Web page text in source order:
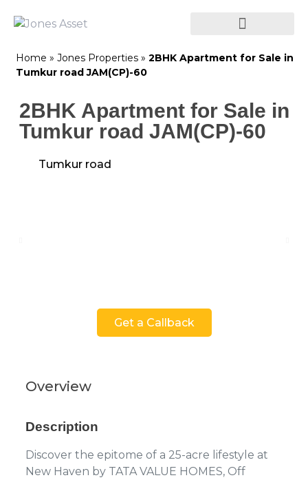
Home » Jones Properties » 2BHK Apartment for Sale in
Tumkur road JAM(CP)-60
2BHK Apartment for Sale in
Tumkur road JAM(CP)-60
Tumkur road
Get a Callback
Overview
Description
Discover the epitome of a 25-acre lifestyle at
New Haven by TATA VALUE HOMES, Off